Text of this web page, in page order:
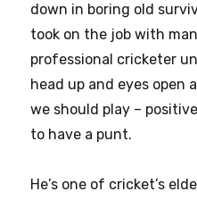
down in boring old
took on the job with
professional cricketer
head up and eyes open
we should play –
to have a punt.
He’s one of cricket’s